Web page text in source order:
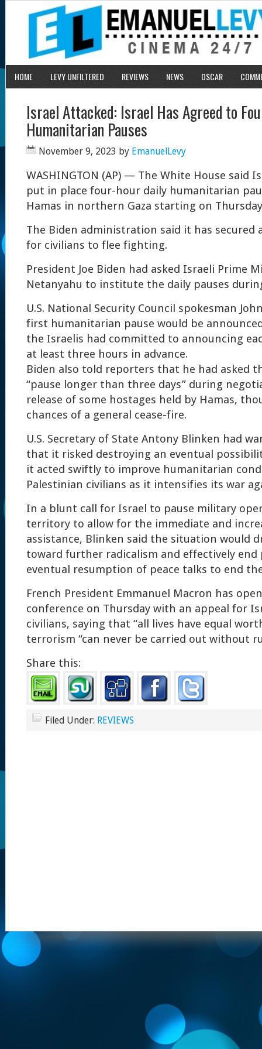
HOME LEVY UNFILTERED REVIEWS NEWS OSCAR
Israel Attacked: Israel Has Agreed to
Humanitarian Pauses
November 9, 2023 by EmanuelLevy
WASHINGTON (AP) — The White House said
put in place four-hour daily humanitarian
Hamas in northern Gaza starting on
The Biden administration said it has secured
for civilians to flee fighting.
President Joe Biden had asked Israeli Prime
Netanyahu to institute the daily pauses
U.S. National Security Council spokesman
first humanitarian pause would be
the Israelis had committed to announcing
at least three hours in advance.
Biden also told reporters that he had asked
“pause longer than three days” during
release of some hostages held by Hamas,
chances of a general cease-fire.
U.S. Secretary of State Antony Blinken had
that it risked destroying an eventual
it acted swiftly to improve humanitarian
Palestinian civilians as it intensifies its war
In a blunt call for Israel to pause military
territory to allow for the immediate and
assistance, Blinken said the situation would
toward further radicalism and effectively end
eventual resumption of peace talks to end
French President Emmanuel Macron has
conference on Thursday with an appeal for
civilians, saying that “all lives have equal
terrorism “can never be carried out without
Share this:
Filed Under: REVIEWS